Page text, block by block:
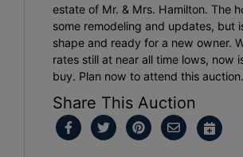
estate of Mr. & Mrs. Hamilton. The
some remodeling and updates, but
shape and ready for a new owner.
rates still at near all time lows, now
buy. Plan now to attend this auction.
Share This Auction